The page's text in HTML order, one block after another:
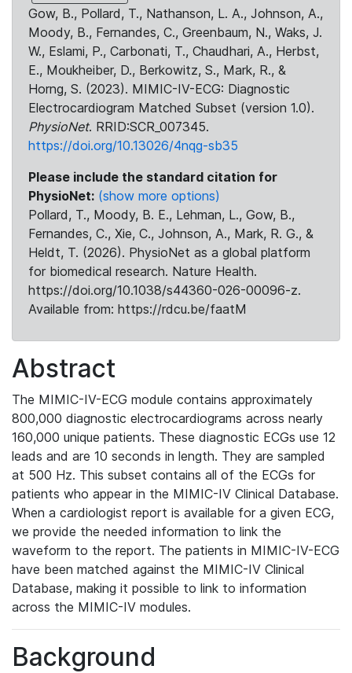
Gow, B., Pollard, T., Nathanson, L. A., Johnson, A.,
Moody, B., Fernandes, C., Greenbaum, N., Waks, J.
W., Eslami, P., Carbonati, T., Chaudhari, A., Herbst,
E., Moukheiber, D., Berkowitz, S., Mark, R., &
Horng, S. (2023). MIMIC-IV-ECG: Diagnostic
Electrocardiogram Matched Subset (version 1.0).
PhysioNet. RRID:SCR_007345.
https://doi.org/10.13026/4nqg-sb35
Please include the standard citation for
PhysioNet: (show more options)
Pollard, T., Moody, B. E., Lehman, L., Gow, B.,
Fernandes, C., Xie, C., Johnson, A., Mark, R. G., &
Heldt, T. (2026). PhysioNet as a global platform
for biomedical research. Nature Health.
https://doi.org/10.1038/s44360-026-00096-z.
Available from: https://rdcu.be/faatM
Abstract
The MIMIC-IV-ECG module contains approximately
800,000 diagnostic electrocardiograms across nearly
160,000 unique patients. These diagnostic ECGs use 12
leads and are 10 seconds in length. They are sampled
at 500 Hz. This subset contains all of the ECGs for
patients who appear in the MIMIC-IV Clinical Database.
When a cardiologist report is available for a given ECG,
we provide the needed information to link the
waveform to the report. The patients in MIMIC-IV-ECG
have been matched against the MIMIC-IV Clinical
Database, making it possible to link to information
across the MIMIC-IV modules.
Background